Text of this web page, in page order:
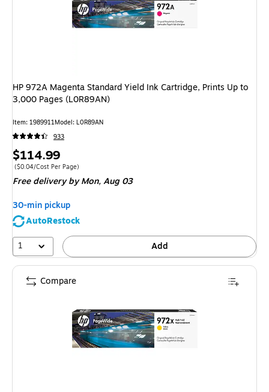
HP 972A Magenta Standard Yield Ink Cartridge, Prints Up to
3,000 Pages (L0R89AN)
Item: 1989911Model: L0R89AN
933
Price
is
$114.99
Price per unit $0.04/Cost Per Page
($0.04/Cost Per Page)
Free delivery by Mon,Aug 03
30-min pickup
AutoRestock
1
Add
Compare